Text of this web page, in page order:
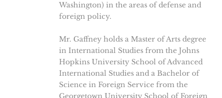
Washington) in the areas of defense and
foreign policy.
Mr. Gaffney holds a Master of Arts degree
in International Studies from the Johns
Hopkins University School of Advanced
International Studies and a Bachelor of
Science in Foreign Service from the
Georgetown University School of Foreign